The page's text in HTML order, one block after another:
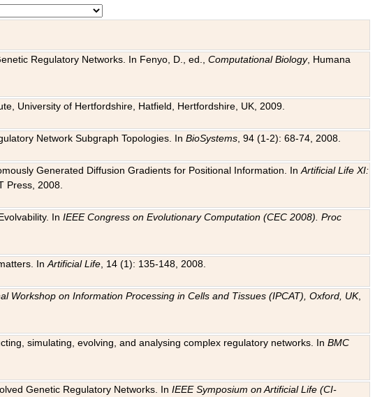
Regulatory Networks. In Fenyo, D., ed.,Computational Biology, Humana
University of Hertfordshire, Hatfield, Hertfordshire, UK, 2009.
Network Subgraph Topologies. InBioSystems , 94 (1-2): 68-74, 2008.
Generated Diffusion Gradients for Positional Information. InArtificial Life XI:
Press, 2008.
InIEEE Congress on Evolutionary Computation (CEC 2008). Proc
InArtificial Life , 14 (1): 135-148, 2008.
Workshop on Information Processing in Cells and Tissues (IPCAT), Oxford, UK,
simulating, evolving, and analysing complex regulatory networks. InBMC
Genetic Regulatory Networks. InIEEE Symposium on Artificial Life (CI-